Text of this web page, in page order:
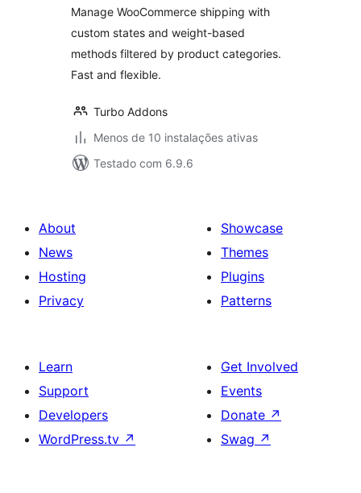
Manage WooCommerce shipping with
custom states and weight-based
methods filtered by product categories.
Fast and flexible.
Turbo Addons
Menos de 10 instalações ativas
Testado com 6.9.6
About
News
Hosting
Privacy
Showcase
Themes
Plugins
Patterns
Learn
Support
Developers
WordPress.tv ↗
Get Involved
Events
Donate ↗
Swag ↗